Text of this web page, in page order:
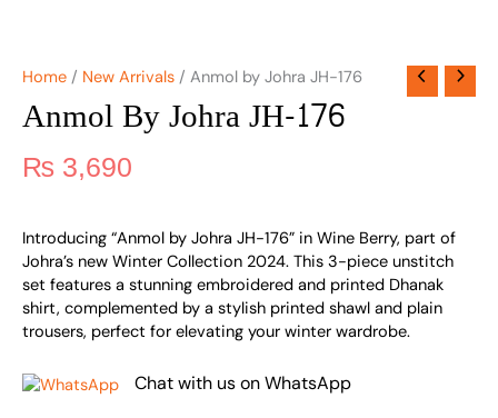
Home / New Arrivals / Anmol by Johra JH-176
Anmol By Johra JH-176
₨ 3,690
Introducing “Anmol by Johra JH-176” in Wine Berry, part of
Johra’s new Winter Collection 2024. This 3-piece unstitch
set features a stunning embroidered and printed Dhanak
shirt, complemented by a stylish printed shawl and plain
trousers, perfect for elevating your winter wardrobe.
Chat with us on WhatsApp